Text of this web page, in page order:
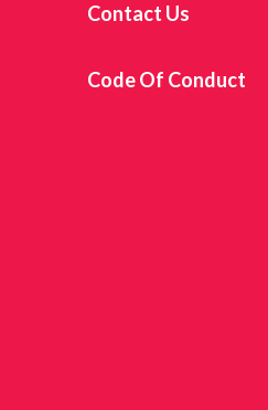
Contact Us
Code Of Conduct